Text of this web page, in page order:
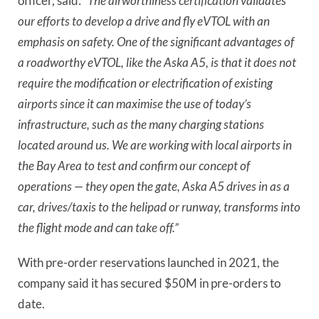
our efforts to develop a drive and fly eVTOL with an
emphasis on safety. One of the significant advantages of
a roadworthy eVTOL, like the Aska A5, is that it does not
require the modification or electrification of existing
airports since it can maximise the use of today’s
infrastructure, such as the many charging stations
located around us. We are working with local airports in
the Bay Area to test and confirm our concept of
operations — they open the gate, Aska A5 drives in as a
car, drives/taxis to the helipad or runway, transforms into
the flight mode and can take off.”
With pre-order reservations launched in 2021, the
company said it has secured $50M in pre-orders to
date.